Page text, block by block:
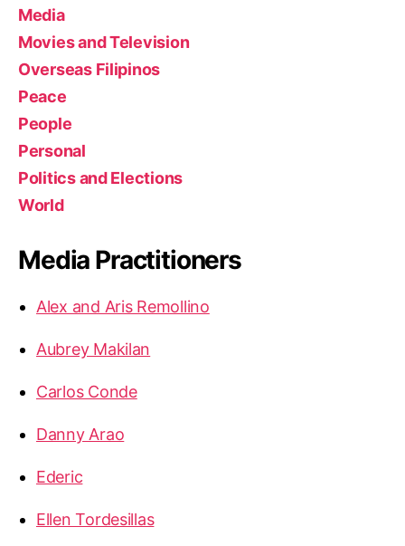
Media
Movies and Television
Overseas Filipinos
Peace
People
Personal
Politics and Elections
World
Media Practitioners
Alex and Aris Remollino
Aubrey Makilan
Carlos Conde
Danny Arao
Ederic
Ellen Tordesillas